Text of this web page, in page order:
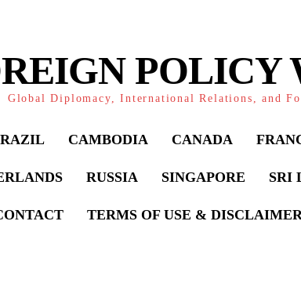
POLICY
Global Diplomacy, International Relations, and
CAMBODIA CANADA
RUSSIA SINGAPORE SRI
TERMS OF USE &